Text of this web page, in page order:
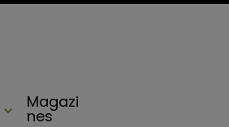
Magazi
nes